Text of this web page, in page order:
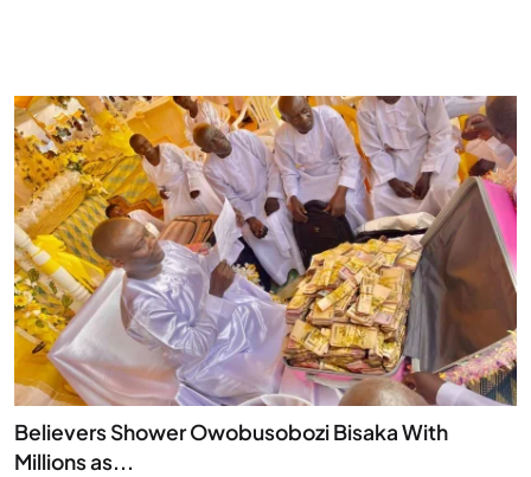
Believers Shower Owobusobozi Bisaka With
Millions as...